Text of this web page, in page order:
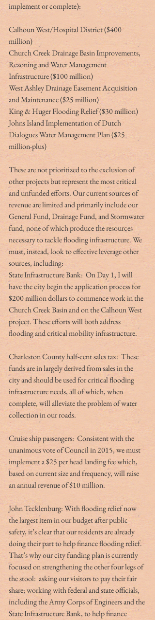
implement or complete):
Calhoun West/Hospital District ($400
million)
Church Creek Drainage Basin Improvements,
Rezoning and Water Management
Infrastructure ($100 million)
West Ashley Drainage Easement Acquisition
and Maintenance ($25 million)
King & Huger Flooding Relief ($30 million)
Johns Island Implementation of Dutch
Dialogues Water Management Plan ($25
million-plus)
These are not prioritized to the exclusion of
other projects but represent the most critical
and unfunded efforts. Our current sources of
revenue are limited and primarily include our
General Fund, Drainage Fund, and Stormwater
fund, none of which produce the resources
necessary to tackle flooding infrastructure. We
must, instead, look to effective leverage other
sources, including:
State Infrastructure Bank:  On Day 1, I will
have the city begin the application process for
$200 million dollars to commence work in the
Church Creek Basin and on the Calhoun West
project. These efforts will both address
flooding and critical mobility infrastructure.
Charleston County half-cent sales tax:  These
funds are in largely derived from sales in the
city and should be used for critical flooding
infrastructure needs, all of which, when
complete, will alleviate the problem of water
collection in our roads.
Cruise ship passengers:  Consistent with the
unanimous vote of Council in 2015, we must
implement a $25 per head landing fee which,
based on current size and frequency, will raise
an annual revenue of $10 million.
John Tecklenburg: With flooding relief now
the largest item in our budget after public
safety, it’s clear that our residents are already
doing their part to help finance flooding relief.
That’s why our city funding plan is currently
focused on strengthening the other four legs of
the stool:  asking our visitors to pay their fair
share; working with federal and state officials,
including the Army Corps of Engineers and the
State Infrastructure Bank, to help finance